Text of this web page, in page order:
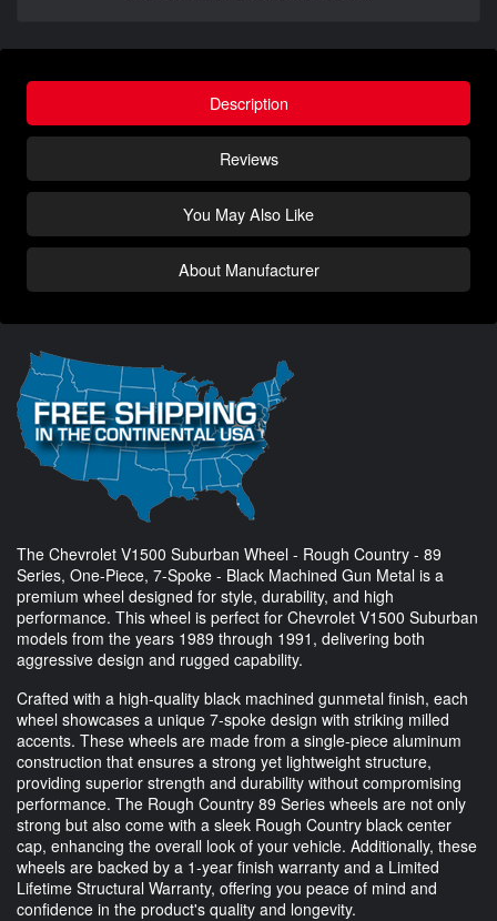
Description
Reviews
You May Also Like
About Manufacturer
The Chevrolet V1500 Suburban Wheel - Rough Country - 89
Series, One-Piece, 7-Spoke - Black Machined Gun Metal is a
premium wheel designed for style, durability, and high
performance. This wheel is perfect for Chevrolet V1500 Suburban
models from the years 1989 through 1991, delivering both
aggressive design and rugged capability.
Crafted with a high-quality black machined gunmetal finish, each
wheel showcases a unique 7-spoke design with striking milled
accents. These wheels are made from a single-piece aluminum
construction that ensures a strong yet lightweight structure,
providing superior strength and durability without compromising
performance. The Rough Country 89 Series wheels are not only
strong but also come with a sleek Rough Country black center
cap, enhancing the overall look of your vehicle. Additionally, these
wheels are backed by a 1-year finish warranty and a Limited
Lifetime Structural Warranty, offering you peace of mind and
confidence in the product's quality and longevity.